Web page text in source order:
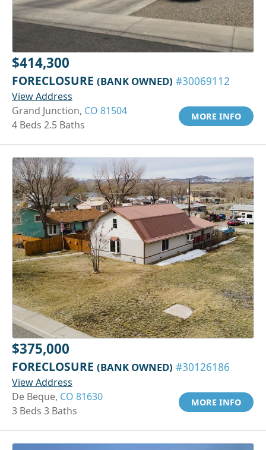
$414,300
FORECLOSURE (BANK OWNED) #30069112
View Address
Grand Junction, CO 81504
4 Beds 2.5 Baths
MORE INFO
$375,000
FORECLOSURE (BANK OWNED) #30126186
View Address
De Beque, CO 81630
3 Beds 3 Baths
MORE INFO